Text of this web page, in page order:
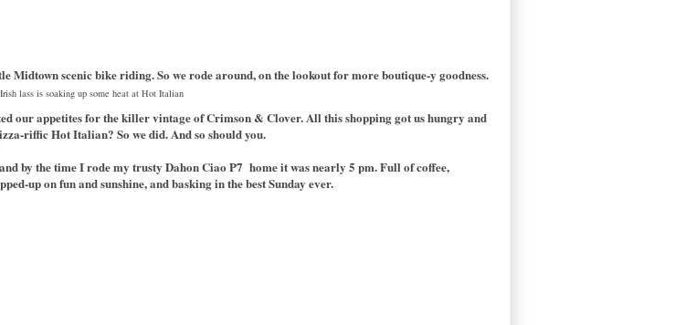
Midtown scenic bike riding. So we rode around, on the lookout for more boutique-y goodness.
lass is soaking up some heat at Hot Italian
our appetites for the killer vintage of Crimson & Clover. All this shopping got us hungry and
riffic Hot Italian? So we did. And so should you.
by the time I rode my trusty Dahon Ciao P7 home it was nearly 5 pm. Full of coffee,
up on fun and sunshine, and basking in the best Sunday ever.